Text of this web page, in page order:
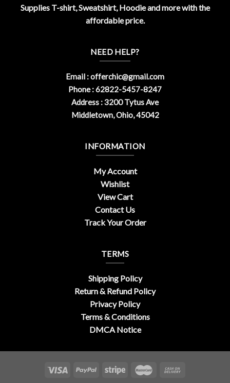
Supplies T-shirt, Sweatshirt, Hoodie and more with the
affordable price.
NEED HELP?
Email :offerchic@gmail.com
Phone : 62822-5457-8247
Address : 3200 Tytus Ave
Middletown, Ohio, 45042
INFORMATION
My Account
Wishlist
View Cart
Contact Us
Track Your Order
TERMS
Shipping Policy
Return & Refund Policy
Privacy Policy
Terms & Conditions
DMCA Notice